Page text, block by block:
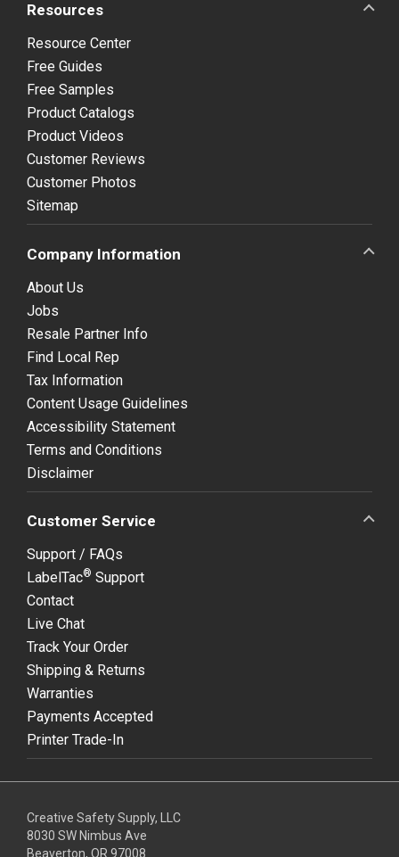
Resources
Resource Center
Free Guides
Free Samples
Product Catalogs
Product Videos
Customer Reviews
Customer Photos
Sitemap
Company Information
About Us
Jobs
Resale Partner Info
Find Local Rep
Tax Information
Content Usage Guidelines
Accessibility Statement
Terms and Conditions
Disclaimer
Customer Service
Support / FAQs
LabelTac® Support
Contact
Live Chat
Track Your Order
Shipping & Returns
Warranties
Payments Accepted
Printer Trade-In
Creative Safety Supply, LLC
8030 SW Nimbus Ave
Beaverton, OR 97008